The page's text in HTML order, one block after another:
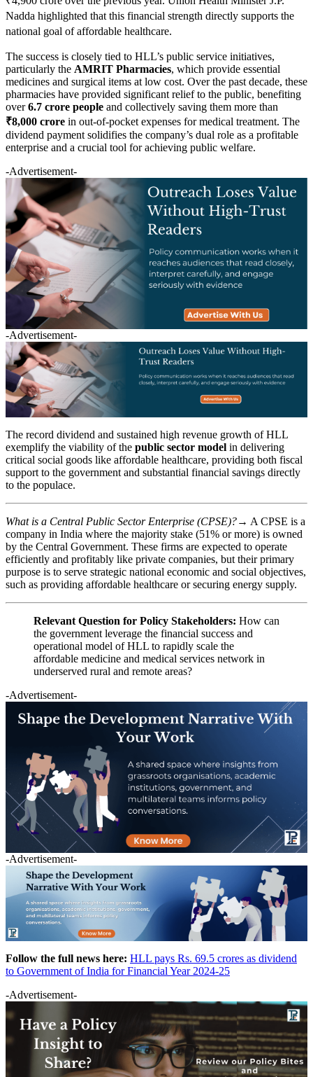
Nadda highlighted that this financial strength directly supports the
national goal of affordable healthcare.
The success is closely tied to HLL’s public service initiatives,
particularly the AMRIT Pharmacies, which provide essential
medicines and surgical items at low cost. Over the past decade, these
pharmacies have provided significant relief to the public, benefiting
over6.7 crore people and collectively saving them more than
₹8,000 crore in out-of-pocket expenses for medical treatment. The
dividend payment solidifies the company’s dual role as a profitable
enterprise and a crucial tool for achieving public welfare.
-Advertisement-
-Advertisement-
The record dividend and sustained high revenue growth of HLL
exemplify the viability of the public sector model in delivering
critical social goods like affordable healthcare, providing both fiscal
support to the government and substantial financial savings directly
to the populace.
What is a Central Public Sector Enterprise (CPSE)?→ A CPSE is a
company in India where the majority stake (51% or more) is owned
by the Central Government. These firms are expected to operate
efficiently and profitably like private companies, but their primary
purpose is to serve strategic national economic and social objectives,
such as providing affordable healthcare or securing energy supply.
Relevant Question for Policy Stakeholders: How can
the government leverage the financial success and
operational model of HLL to rapidly scale the
affordable medicine and medical services network in
underserved rural and remote areas?
-Advertisement-
-Advertisement-
Follow the full news here: HLL pays Rs. 69.5 crores as dividend
to Government of India for Financial Year 2024-25
-Advertisement-